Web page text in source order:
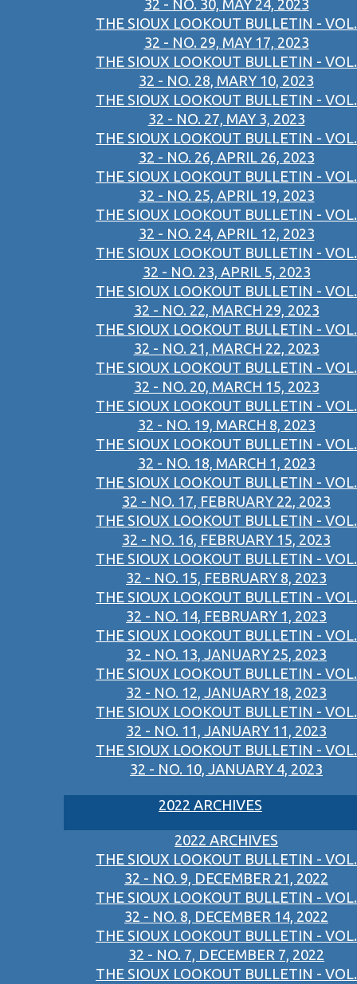
32 - NO. 30, MAY 24, 2023
THE SIOUX LOOKOUT BULLETIN - VOL.
32 - NO. 29, MAY 17, 2023
THE SIOUX LOOKOUT BULLETIN - VOL.
32 - NO. 28, MARY 10, 2023
THE SIOUX LOOKOUT BULLETIN - VOL.
32 - NO. 27, MAY 3, 2023
THE SIOUX LOOKOUT BULLETIN - VOL.
32 - NO. 26, APRIL 26, 2023
THE SIOUX LOOKOUT BULLETIN - VOL.
32 - NO. 25, APRIL 19, 2023
THE SIOUX LOOKOUT BULLETIN - VOL.
32 - NO. 24, APRIL 12, 2023
THE SIOUX LOOKOUT BULLETIN - VOL.
32 - NO. 23, APRIL 5, 2023
THE SIOUX LOOKOUT BULLETIN - VOL.
32 - NO. 22, MARCH 29, 2023
THE SIOUX LOOKOUT BULLETIN - VOL.
32 - NO. 21, MARCH 22, 2023
THE SIOUX LOOKOUT BULLETIN - VOL.
32 - NO. 20, MARCH 15, 2023
THE SIOUX LOOKOUT BULLETIN - VOL.
32 - NO. 19, MARCH 8, 2023
THE SIOUX LOOKOUT BULLETIN - VOL.
32 - NO. 18, MARCH 1, 2023
THE SIOUX LOOKOUT BULLETIN - VOL.
32 - NO. 17, FEBRUARY 22, 2023
THE SIOUX LOOKOUT BULLETIN - VOL.
32 - NO. 16, FEBRUARY 15, 2023
THE SIOUX LOOKOUT BULLETIN - VOL.
32 - NO. 15, FEBRUARY 8, 2023
THE SIOUX LOOKOUT BULLETIN - VOL.
32 - NO. 14, FEBRUARY 1, 2023
THE SIOUX LOOKOUT BULLETIN - VOL.
32 - NO. 13, JANUARY 25, 2023
THE SIOUX LOOKOUT BULLETIN - VOL.
32 - NO. 12, JANUARY 18, 2023
THE SIOUX LOOKOUT BULLETIN - VOL.
32 - NO. 11, JANUARY 11, 2023
THE SIOUX LOOKOUT BULLETIN - VOL.
32 - NO. 10, JANUARY 4, 2023
2022 ARCHIVES
2022 ARCHIVES
THE SIOUX LOOKOUT BULLETIN - VOL.
32 - NO. 9, DECEMBER 21, 2022
THE SIOUX LOOKOUT BULLETIN - VOL.
32 - NO. 8, DECEMBER 14, 2022
THE SIOUX LOOKOUT BULLETIN - VOL.
32 - NO. 7, DECEMBER 7, 2022
THE SIOUX LOOKOUT BULLETIN - VOL.